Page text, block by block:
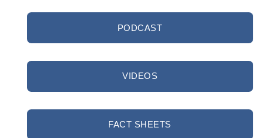
PODCAST
VIDEOS
FACT SHEETS